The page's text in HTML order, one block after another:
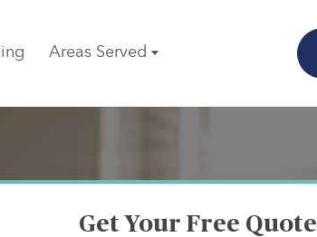
Areas Served
Get Your Free Quote